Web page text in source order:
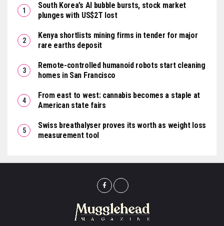
South Korea’s AI bubble bursts, stock market
plunges with US$2T lost
Kenya shortlists mining firms in tender for major
rare earths deposit
Remote-controlled humanoid robots start cleaning
homes in San Francisco
From east to west: cannabis becomes a staple at
American state fairs
Swiss breathalyser proves its worth as weight loss
measurement tool